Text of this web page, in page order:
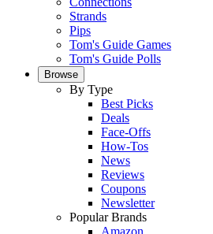
Strands
Pips
Tom's Guide Games
Tom's Guide Polls
Browse
By Type
Best Picks
Deals
Face-Offs
How-Tos
News
Reviews
Coupons
Newsletter
Popular Brands
Amazon